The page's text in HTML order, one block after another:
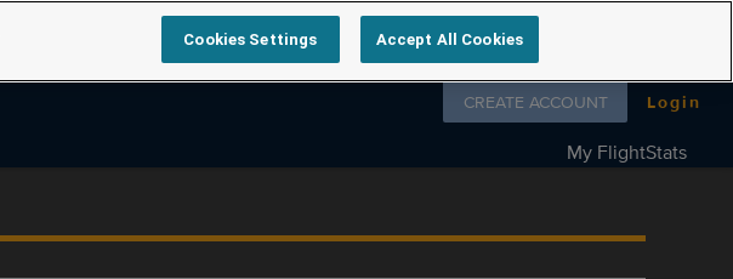
Follow us on
CREATE ACCOUNT Login
My FlightStats
Cookies Settings Accept All Cookies